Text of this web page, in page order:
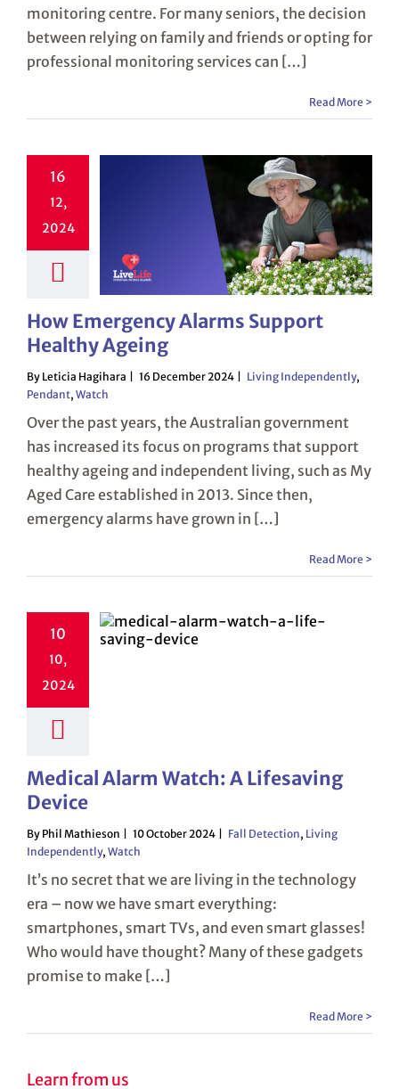
monitoring centre. For many seniors, the decision
between relying on family and friends or opting for
professional monitoring services can […]
Read More >
16
12,
2024
How Emergency Alarms Support
Healthy Ageing
By Leticia Hagihara 16 December 2024 Living Independently,
Pendant, Watch
Over the past years, the Australian government
has increased its focus on programs that support
healthy ageing and independent living, such as My
Aged Care established in 2013. Since then,
emergency alarms have grown in […]
Read More >
10
10,
2024
Medical Alarm Watch: A Lifesaving
Device
By Phil Mathieson 10 October 2024 Fall Detection, Living
Independently, Watch
It’s no secret that we are living in the technology
era – now we have smart everything:
smartphones, smart TVs, and even smart glasses!
Who would have thought? Many of these gadgets
promise to make […]
Read More >
Learn from us